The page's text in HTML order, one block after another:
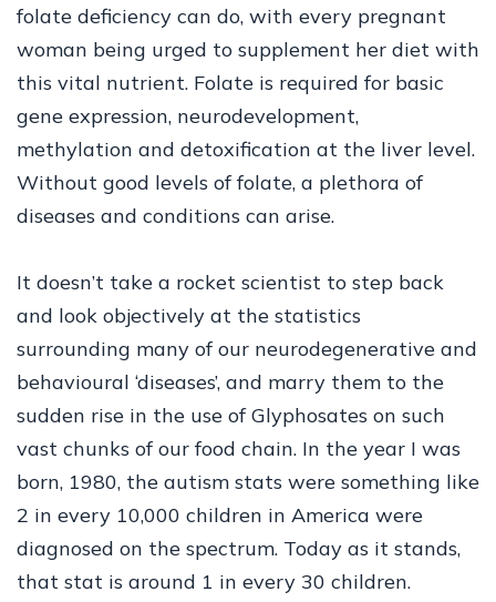
folate deficiency can do, with every pregnant
woman being urged to supplement her diet with
this vital nutrient. Folate is required for basic
gene expression, neurodevelopment,
methylation and detoxification at the liver level.
Without good levels of folate, a plethora of
diseases and conditions can arise.
It doesn’t take a rocket scientist to step back
and look objectively at the statistics
surrounding many of our neurodegenerative and
behavioural ‘diseases’, and marry them to the
sudden rise in the use of Glyphosates on such
vast chunks of our food chain. In the year I was
born, 1980, the autism stats were something like
2 in every 10,000 children in America were
diagnosed on the spectrum. Today as it stands,
that stat is around 1 in every 30 children.